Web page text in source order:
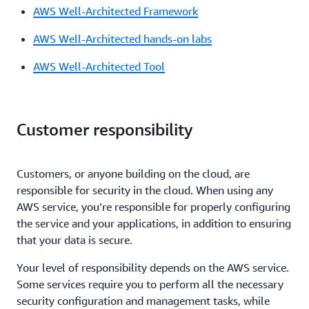
AWS Well-Architected Framework
AWS Well-Architected hands-on labs
AWS Well-Architected Tool
Customer responsibility
Customers, or anyone building on the cloud, are
responsible for security in the cloud. When using any
AWS service, you’re responsible for properly configuring
the service and your applications, in addition to ensuring
that your data is secure.
Your level of responsibility depends on the AWS service.
Some services require you to perform all the necessary
security configuration and management tasks, while